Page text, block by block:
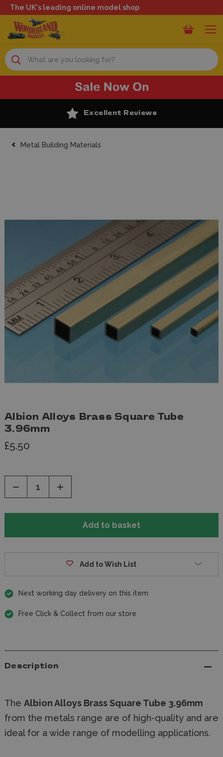
The UK's leading online model shop
Search
Excellent Reviews
Metal Building Materials
Albion Alloys Brass Square Tube
3.96mm
£5.50
Decrease
of
Increase
of
Add to Wish List
Next working day delivery on this item
Free Click & Collect from our store
Description
The Albion Alloys Brass Square Tube 3.96mm
from the metals range are of high-quality and are
ideal for a wide range of modelling applications.